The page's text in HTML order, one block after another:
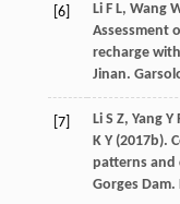
[6] LiF L, Wang
Assessment
recharge
Jinan.
[7] LiS Z, Yang Y
K Y(2017b).
patterns and
Gorges Dam.